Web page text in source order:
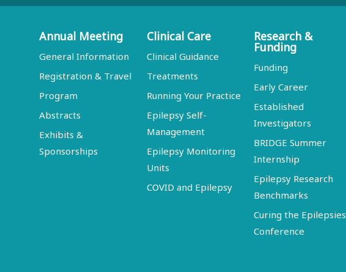
Annual Meeting
General Information
Registration & Travel
Program
Abstracts
Exhibits &
Sponsorships
Clinical Care
Clinical Guidance
Treatments
Running Your Practice
Epilepsy Self-
Management
Epilepsy Monitoring
Units
COVID and Epilepsy
Research &
Funding
Funding
Early Career
Established
Investigators
BRIDGE Summer
Internship
Epilepsy Research
Benchmarks
Curing the Epilepsies
Conference